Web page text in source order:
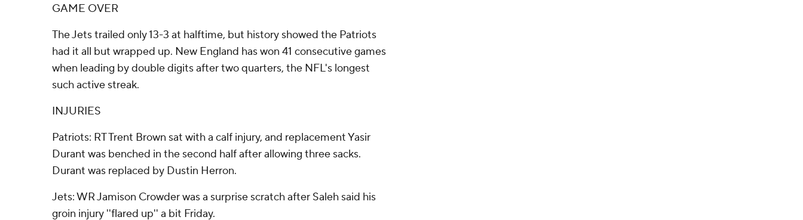
GAME OVER
The Jets trailed only 13-3 at halftime, but history showed the Patriots
had it all but wrapped up. New England has won 41 consecutive games
when leading by double digits after two quarters, the NFL's longest
such active streak.
INJURIES
Patriots: RT Trent Brown sat with a calf injury, and replacement Yasir
Durant was benched in the second half after allowing three sacks.
Durant was replaced by Dustin Herron.
Jets: WR Jamison Crowder was a surprise scratch after Saleh said his
groin injury ''flared up'' a bit Friday.